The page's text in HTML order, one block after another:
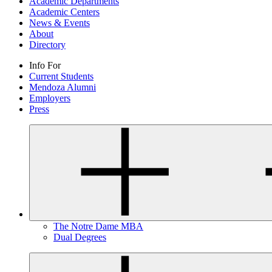
Academic Centers
News & Events
About
Directory
Info For
Current Students
Mendoza Alumni
Employers
Press
The Notre Dame MBA
Dual Degrees